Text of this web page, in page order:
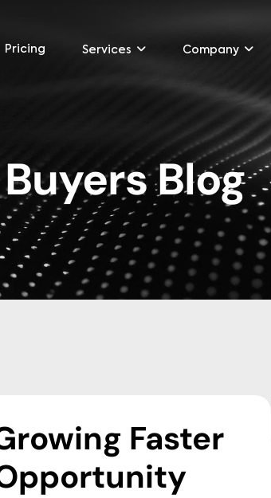
Pricing Services Company
Blog
Faster